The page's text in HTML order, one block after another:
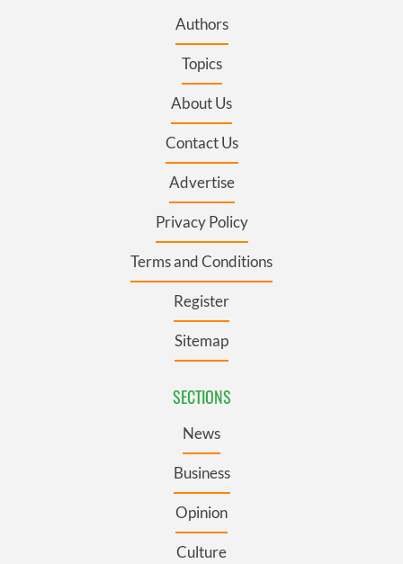
Authors
Topics
About Us
Contact Us
Advertise
Privacy Policy
Terms and Conditions
Register
Sitemap
SECTIONS
News
Business
Opinion
Culture